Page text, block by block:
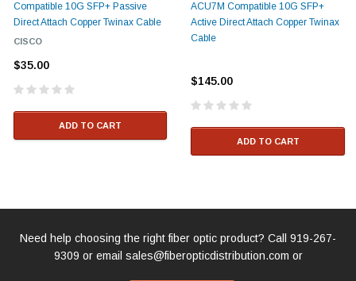
Compatible 10G SFP+ Passive
Direct Attach Copper Twinax Cable
CISCO
$35.00
ADD TO CART
ACU7M Compatible 10G SFP+
Active Direct Attach Copper Twinax
Cable
$145.00
ADD TO CART
Need help choosing the right fiber optic product? Call 919-267-
9309 or email sales@fiberopticdistribution.com or